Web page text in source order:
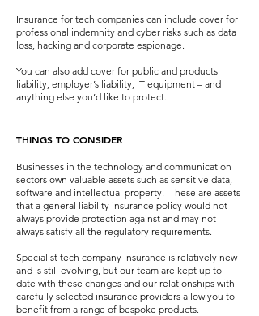
Insurance for tech companies can include cover for
professional indemnity and cyber risks such as data
loss, hacking and corporate espionage.
You can also add cover for public and products
liability, employer’s liability, IT equipment – and
anything else you’d like to protect.
THINGS TO CONSIDER
Businesses in the technology and communication
sectors own valuable assets such as sensitive data,
software and intellectual property. These are assets
that a general liability insurance policy would not
always provide protection against and may not
always satisfy all the regulatory requirements.
Specialist tech company insurance is relatively new
and is still evolving, but our team are kept up to
date with these changes and our relationships with
carefully selected insurance providers allow you to
benefit from a range of bespoke products.